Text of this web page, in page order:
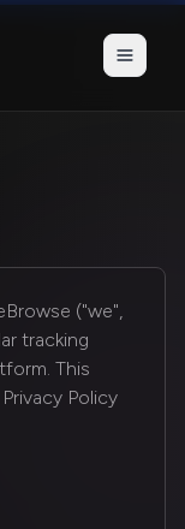
("we",
tracking
This
Policy